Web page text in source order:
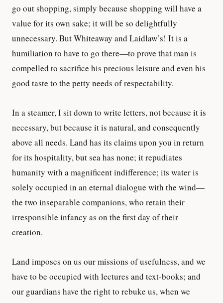
go out shopping, simply because shopping will have a
value for its own sake; it will be so delightfully
unnecessary. But Whiteaway and Laidlaw’s! It is a
humiliation to have to go there—to prove that man is
compelled to sacrifice his precious leisure and even his
good taste to the petty needs of respectability.
In a steamer, I sit down to write letters, not because it is
necessary, but because it is natural, and consequently
above all needs. Land has its claims upon you in return
for its hospitality, but sea has none; it repudiates
humanity with a magnificent indifference; its water is
solely occupied in an eternal dialogue with the wind—
the two inseparable companions, who retain their
irresponsible infancy as on the first day of their
creation.
Land imposes on us our missions of usefulness, and we
have to be occupied with lectures and text-books; and
our guardians have the right to rebuke us, when we